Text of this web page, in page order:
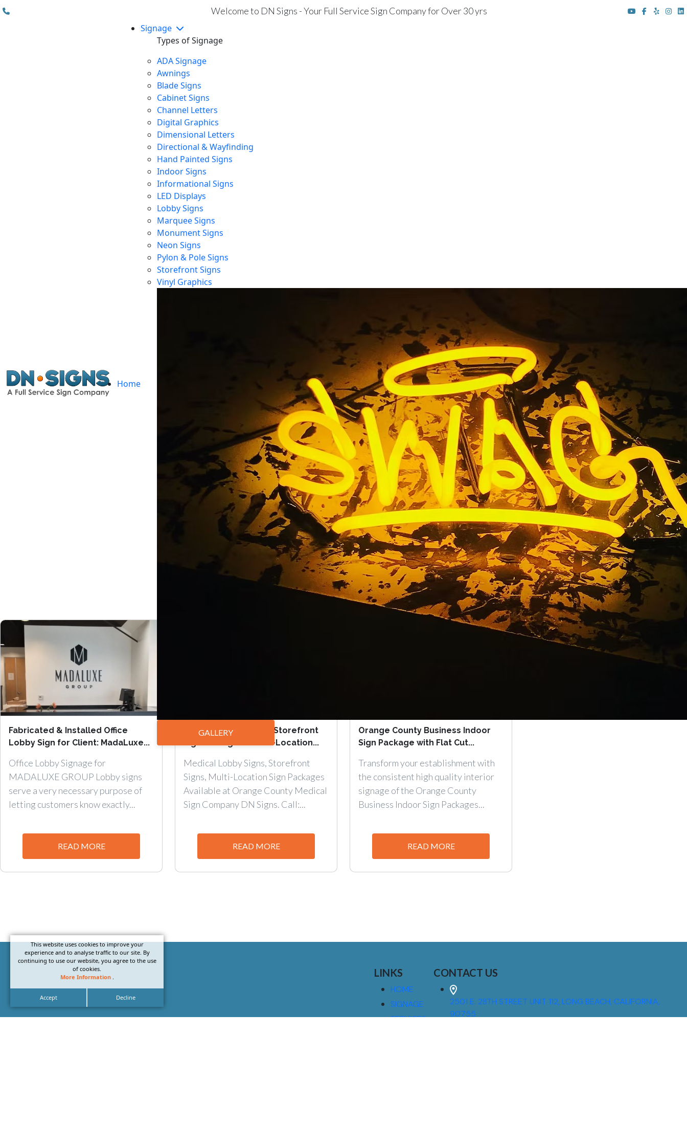
This website uses cookies to improve your
experience and to analyse traffic to our site. By
continuing to use our website, you agree to the use
of cookies.
More Information .
Accept Decline
Welcome to DN Signs - Your Full Service Sign Company for Over 30 yrs
Home
Signage
Types of Signage
ADA Signage
Awnings
Blade Signs
Cabinet Signs
Channel Letters
Digital Graphics
Dimensional Letters
Directional & Wayfinding
Hand Painted Signs
Indoor Signs
Informational Signs
LED Displays
Lobby Signs
Marquee Signs
Monument Signs
Neon Signs
Pylon & Pole Signs
Storefront Signs
Vinyl Graphics
GALLERY
Indoor Sign Package
Fabricated & Installed Office
Lobby Sign for Client: MadaLuxe...
Office Lobby Signage for
MADALUXE GROUP Lobby signs
serve a very necessary purpose of
letting customers know exactly...
READ MORE
Medical Lobby Signs, Storefront
Signs – Single & Multi-Location...
Medical Lobby Signs, Storefront
Signs, Multi-Location Sign Packages
Available at Orange County Medical
Sign Company DN Signs. Call:...
READ MORE
Orange County Business Indoor
Sign Package with Flat Cut...
Transform your establishment with
the consistent high quality interior
signage of the Orange County
Business Indoor Sign Packages...
READ MORE
LINKS
HOME
SIGNAGE
SERVICES
CONTACT US
2501 E. 28TH STREET UNIT 112, LONG BEACH, CALIFORNIA,
90755